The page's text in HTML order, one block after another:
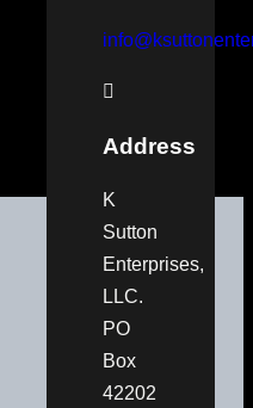
Address
K
Sutton
Enterprises,
LLC.
PO
Box
42202